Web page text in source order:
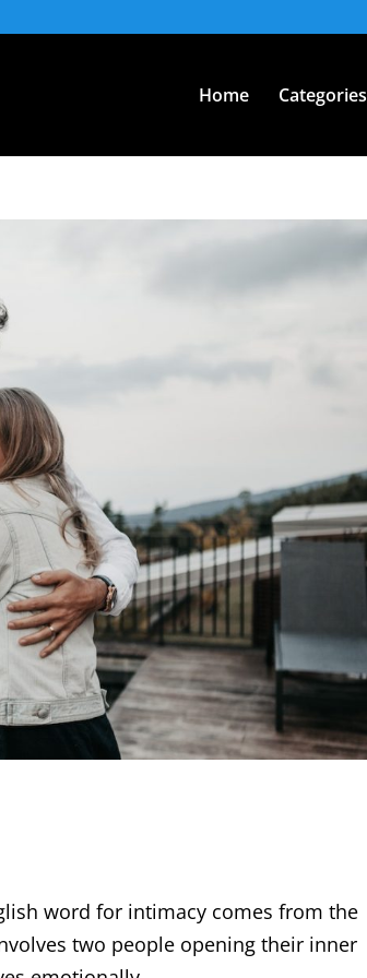
Home Categories
word for intimacy comes from the
two people opening their inner